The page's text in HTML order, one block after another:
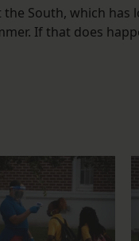
South, which has
If that does